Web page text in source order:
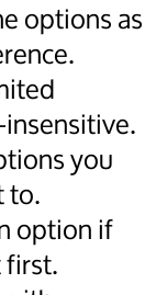
options as
insensitive.
you
to.
option if
first.